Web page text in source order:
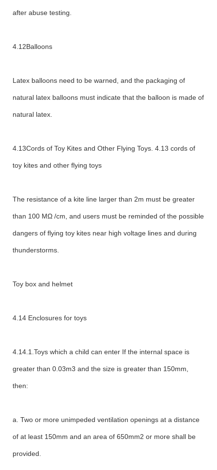
after abuse testing.
4.12Balloons
Latex balloons need to be warned, and the packaging of
natural latex balloons must indicate that the balloon is made of
natural latex.
4.13Cords of Toy Kites and Other Flying Toys. 4.13 cords of
toy kites and other flying toys
The resistance of a kite line larger than 2m must be greater
than 100 MΩ /cm, and users must be reminded of the possible
dangers of flying toy kites near high voltage lines and during
thunderstorms.
Toy box and helmet
4.14 Enclosures for toys
4.14.1.Toys which a child can enter If the internal space is
greater than 0.03m3 and the size is greater than 150mm,
then:
a. Two or more unimpeded ventilation openings at a distance
of at least 150mm and an area of 650mm2 or more shall be
provided.